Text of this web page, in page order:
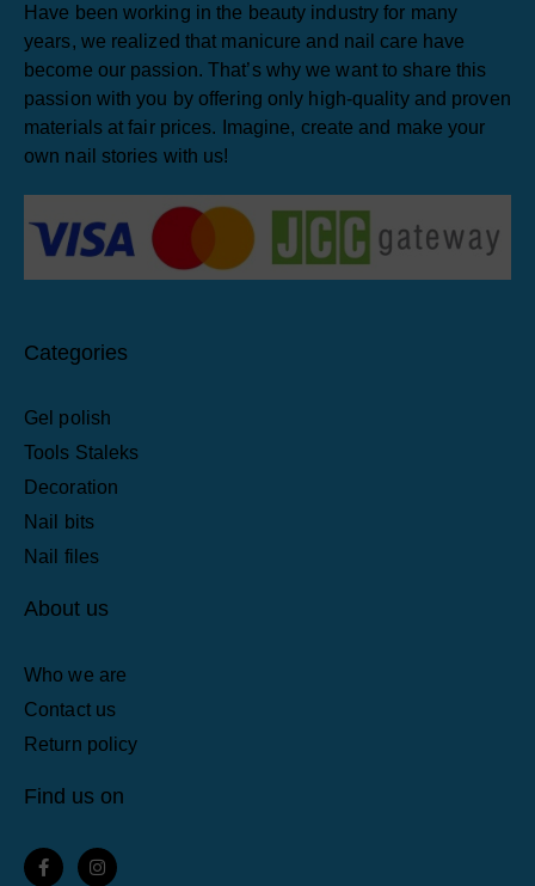
Have been working in the beauty industry for many
years, we realized that manicure and nail care have
become our passion. That’s why we want to share this
passion with you by offering only high-quality and proven
materials at fair prices. Imagine, create and make your
own nail stories with us!
Categories
Gel polish
Tools Staleks
Decoration
Nail bits
Nail files
About us
Who we are
Contact us
Return policy
Find us on
F
a
I
n